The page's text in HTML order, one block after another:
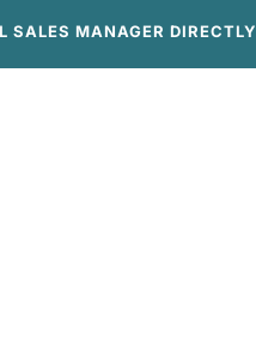
SALES MANAGER DIRECTLY